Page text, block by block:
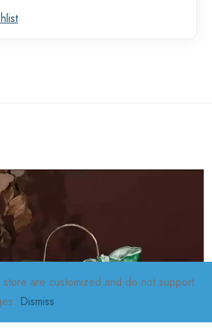
are customized and do not support
Dismiss